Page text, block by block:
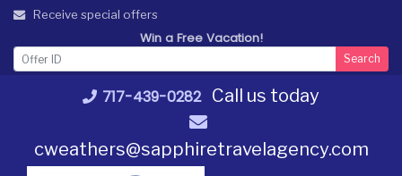
Skip
content
717-439-0282 Call us today
cweathers@sapphiretravelagency.com
Receive special offers
Win a Free Vacation!
Search